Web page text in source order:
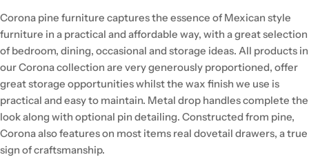
Corona pine furniture captures the essence of Mexican style
furniture in a practical and affordable way, with a great selection
of bedroom, dining, occasional and storage ideas. All products in
our Corona collection are very generously proportioned, offer
great storage opportunities whilst the wax finish we use is
practical and easy to maintain. Metal drop handles complete the
look along with optional pin detailing. Constructed from pine,
Corona also features on most items real dovetail drawers, a true
sign of craftsmanship.